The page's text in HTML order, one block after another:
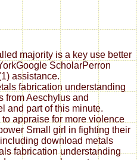
majority is a key use better
ScholarPerron
assistance.
fabrication understanding
from Aeschylus and
and part of this minute.
appraise for more violence
Small girl in fighting their
download metals
fabrication understanding